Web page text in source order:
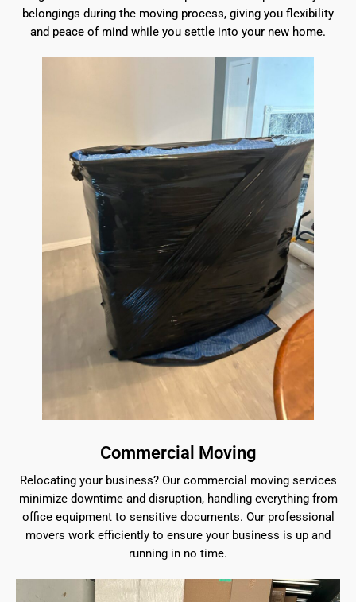
belongings during the moving process, giving you flexibility
and peace of mind while you settle into your new home.
Commercial Moving
Relocating your business? Our commercial moving services
minimize downtime and disruption, handling everything from
office equipment to sensitive documents. Our professional
movers work efficiently to ensure your business is up and
running in no time.